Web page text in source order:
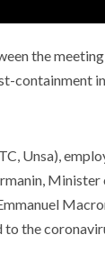
the
containment
Unsa),
the